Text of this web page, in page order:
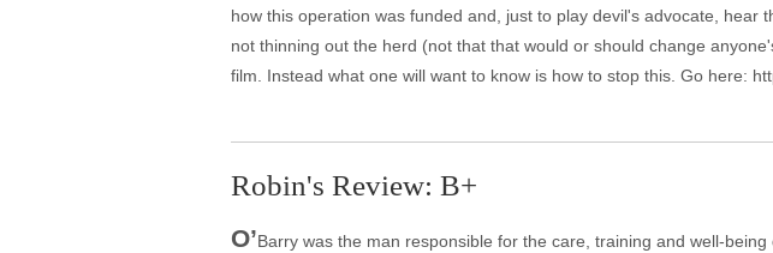
how this operation was funded and, just to play devil's advocate,
not thinning out the herd (not that that would or should change
film. Instead what one will want to know is how to stop this. Go here:
Robin's Review: B+
O’Barry was the man responsible for the care, training and well-